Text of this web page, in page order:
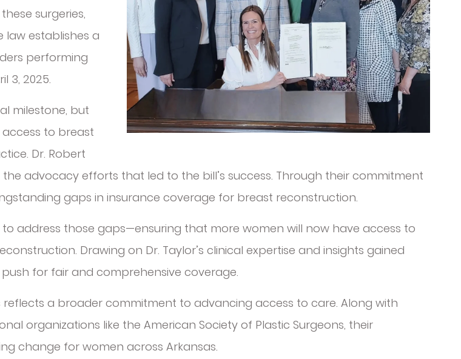
surgeries,
law establishes a
performing
3, 2025.
milestone, but
to breast
Dr. Robert
advocacy efforts that led to the bill’s success. Through their commitment
gaps in insurance coverage for breast reconstruction.
address those gaps—ensuring that more women will now have access to
Drawing on Dr. Taylor’s clinical expertise and insights gained
for fair and comprehensive coverage.
a broader commitment to advancing access to care. Along with
organizations like the American Society of Plastic Surgeons, their
change for women across Arkansas.